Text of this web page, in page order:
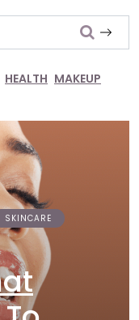
HEALTH MAKEUP
SKINCARE